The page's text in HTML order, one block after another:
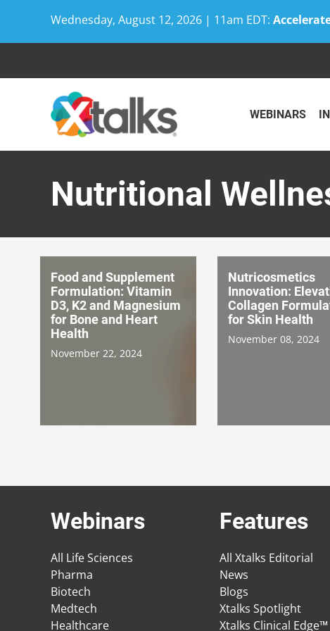
Wednesday, August 12, 2026 | 11am EDT:
WEBINARS
Nutritional
Food and Supplement
Formulation: Vitamin
D3, K2 and Magnesium
for Bone and Heart
Health
November 22, 2024
Nutricosmetics
Innovation:
Collagen
for Skin Health
November 08, 2024
Webinars
All Life Sciences
Pharma
Biotech
Medtech
Healthcare
Features
All Xtalks Editorial
News
Blogs
Xtalks Spotlight
Xtalks Clinical Edge™